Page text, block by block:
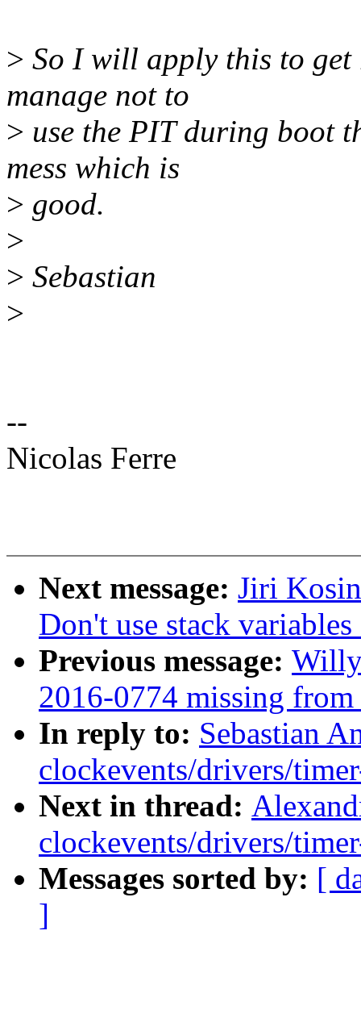
> So I will apply this to
manage not to
> use the PIT during boot
mess which is
> good.
>
> Sebastian
>
--
Nicolas Ferre
Next message: Jiri
Don't use stack
Previous message:
2016-0774 missing
In reply to: Sebastian
clockevents/drivers/
Next in thread:
clockevents/drivers/
Messages sorted by: [
]